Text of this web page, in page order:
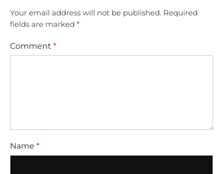
Your email address will not be published. Required
fields are marked *
Comment *
Name *